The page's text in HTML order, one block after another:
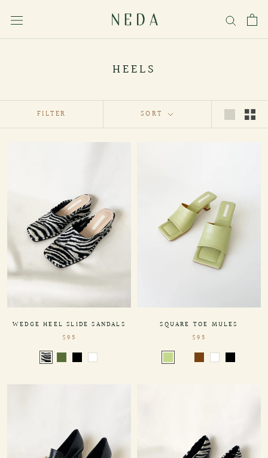
HEELS
FILTER SORT
WEDGE HEEL SLIDE SANDALS
$95
SQUARE TOE MULES
$95